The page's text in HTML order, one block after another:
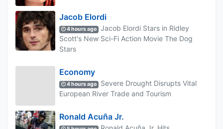
Jacob Elordi
4 hours ago
Jacob Elordi Stars in Ridley
Scott's New Sci-Fi Action Movie The Dog
Stars
Economy
4 hours ago
Severe Drought Disrupts Vital
European River Trade and Tourism
Ronald Acuña Jr.